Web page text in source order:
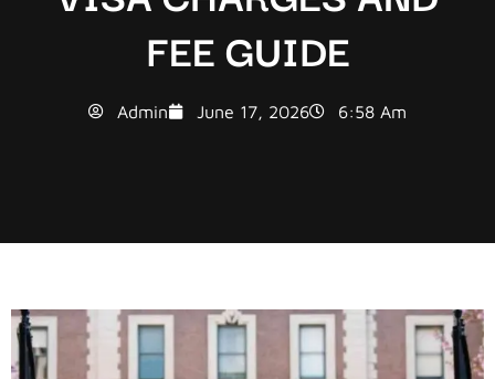
FEE GUIDE
Admin June 17, 2026 6:58 Am